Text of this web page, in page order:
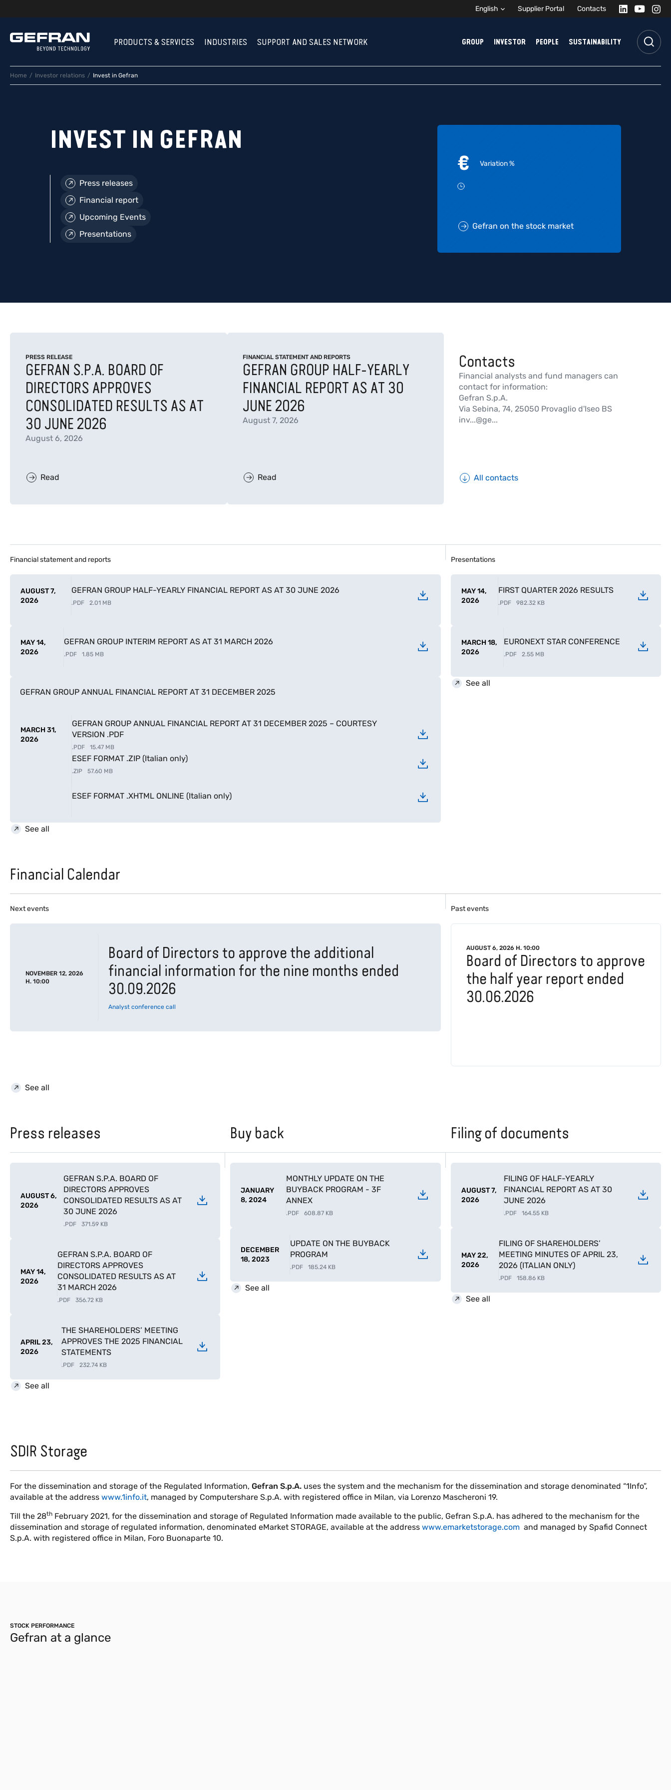
English Supplier Portal Contacts
PRODUCTS & SERVICES INDUSTRIES SUPPORT AND SALES NETWORK GROUP INVESTOR PEOPLE SUSTAINABILITY
Home Investor relations Invest in Gefran
INVEST IN GEFRAN
Press releases
Financial report
Upcoming Events
Presentations
€ Variation%
Gefran on the stock market
PRESS RELEASE
GEFRAN S.P.A. BOARD OF
DIRECTORS APPROVES
CONSOLIDATED RESULTS AS AT
30 JUNE 2026
August 6, 2026
Read
FINANCIAL STATEMENT AND REPORTS
GEFRAN GROUP HALF-YEARLY
FINANCIAL REPORT AS AT 30
JUNE 2026
August 7, 2026
Read
Contacts
Financial analysts and fund managers can
contact for information:
Gefran S.p.A.
Via Sebina, 74, 25050 Provaglio d'Iseo BS
inv...@ge...
All contacts
Financial statement and reports
AUGUST 7,
2026
GEFRAN GROUP HALF-YEARLY FINANCIAL REPORT AS AT 30 JUNE 2026
.PDF 2.01 MB
MAY 14,
2026
GEFRAN GROUP INTERIM REPORT AS AT 31 MARCH 2026
.PDF 1.85 MB
GEFRAN GROUP ANNUAL FINANCIAL REPORT AT 31 DECEMBER 2025
MARCH 31,
2026
GEFRAN GROUP ANNUAL FINANCIAL REPORT AT 31 DECEMBER 2025 – COURTESY
VERSION .PDF
.PDF 15.47 MB
ESEF FORMAT .ZIP (Italian only)
.ZIP 57.60 MB
ESEF FORMAT .XHTML ONLINE (Italian only)
See all
Presentations
MAY 14,
2026
FIRST QUARTER 2026 RESULTS
.PDF 982.32 KB
MARCH 18,
2026
EURONEXT STAR CONFERENCE
.PDF 2.55 MB
See all
Financial Calendar
Next events
NOVEMBER 12, 2026
H. 10:00
Board of Directors to approve the additional
financial information for the nine months ended
30.09.2026
Analyst conference call
Past events
AUGUST 6, 2026 H. 10:00
Board of Directors to approve
the half year report ended
30.06.2026
See all
Press releases Buy back Filing of documents
AUGUST 6,
2026
GEFRAN S.P.A. BOARD OF
DIRECTORS APPROVES
CONSOLIDATED RESULTS AS AT
30 JUNE 2026
.PDF 371.59 KB
MAY 14,
2026
GEFRAN S.P.A. BOARD OF
DIRECTORS APPROVES
CONSOLIDATED RESULTS AS AT
31 MARCH 2026
.PDF 356.72 KB
APRIL 23,
2026
THE SHAREHOLDERS’ MEETING
APPROVES THE 2025 FINANCIAL
STATEMENTS
.PDF 232.74 KB
See all
JANUARY
8, 2024
MONTHLY UPDATE ON THE
BUYBACK PROGRAM - 3F
ANNEX
.PDF 608.87 KB
DECEMBER
18, 2023
UPDATE ON THE BUYBACK
PROGRAM
.PDF 185.24 KB
See all
AUGUST 7,
2026
FILING OF HALF-YEARLY
FINANCIAL REPORT AS AT 30
JUNE 2026
.PDF 164.55 KB
MAY 22,
2026
FILING OF SHAREHOLDERS’
MEETING MINUTES OF APRIL 23,
2026 (ITALIAN ONLY)
.PDF 158.86 KB
See all
SDIR Storage
For the dissemination and storage of the Regulated Information, Gefran S.p.A. uses the system and the mechanism for the dissemination and storage denominated “1Info”,
available at the address www.1info.it, managed by Computershare S.p.A. with registered office in Milan, via Lorenzo Mascheroni 19.
Till the 28th February 2021, for the dissemination and storage of Regulated Information made available to the public, Gefran S.p.A. has adhered to the mechanism for the
dissemination and storage of regulated information, denominated eMarket STORAGE, available at the address www.emarketstorage.com and managed by Spafid Connect
S.p.A. with registered office in Milan, Foro Buonaparte 10.
STOCK PERFORMANCE
Gefran at a glance